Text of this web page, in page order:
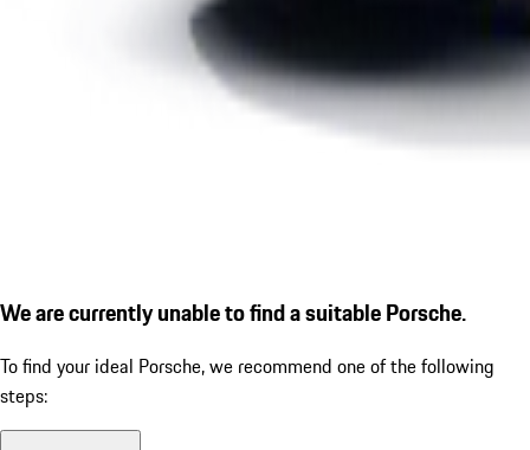
We are currently unable to find a suitable Porsche.
To find your ideal Porsche, we recommend one of the following
steps: